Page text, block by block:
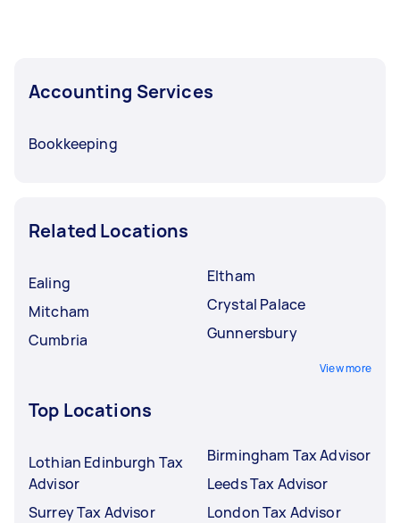
Accounting Services
Bookkeeping
Related Locations
Ealing
Mitcham
Cumbria
Eltham
Crystal Palace
Gunnersbury
View more
Top Locations
Lothian Edinburgh Tax
Advisor
Surrey Tax Advisor
Birmingham Tax Advisor
Leeds Tax Advisor
London Tax Advisor